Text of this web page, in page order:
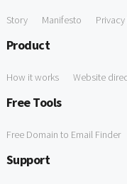
Story Manifesto
Product
How it works Website
Free Tools
Free Domain to Email Finder
Support